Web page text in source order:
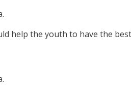
help the youth to have the